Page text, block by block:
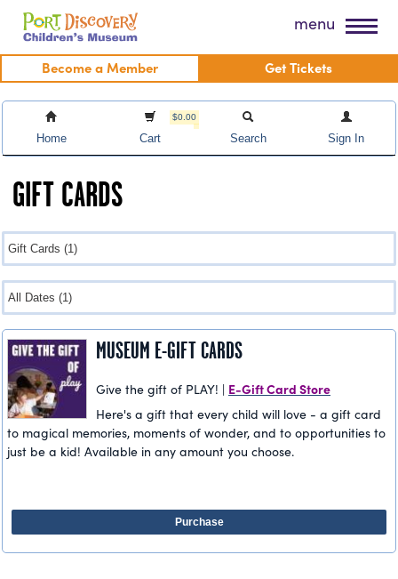
Skip
content
Port Discovery Children's Museum menu
Become a Member Get Tickets
Home
$0.00
Cart Search Sign In
GIFT CARDS
MUSEUM E-GIFT CARDS
Give the gift of PLAY! | E-Gift Card Store
Here's a gift that every child will love - a gift card
to magical memories, moments of wonder, and to opportunities to
just be a kid! Available in any amount you choose.
Purchase